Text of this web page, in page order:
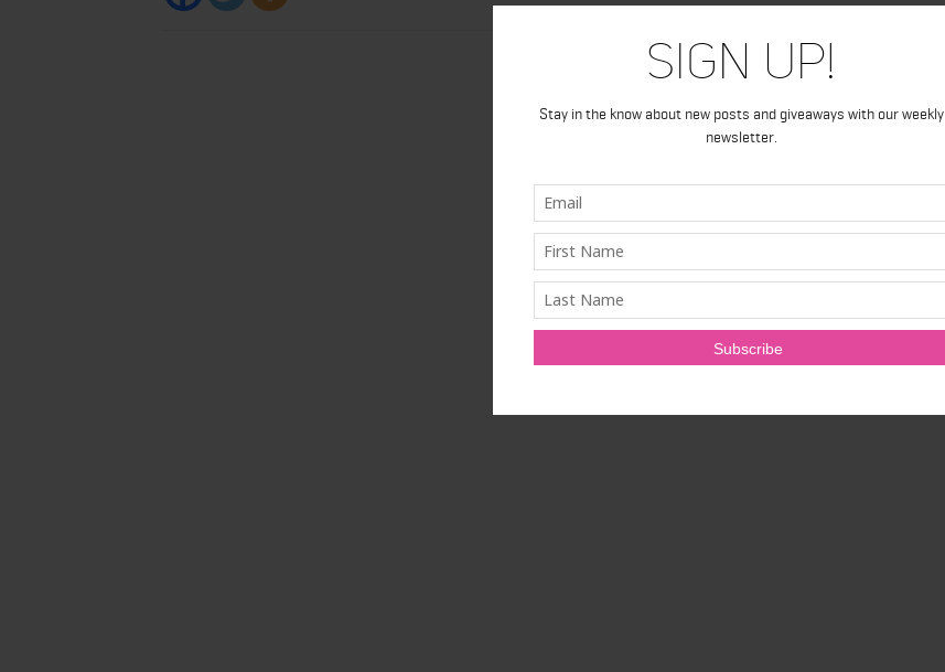
Sign Up!
Stay in the know about new posts and giveaways with our weekly
newsletter.